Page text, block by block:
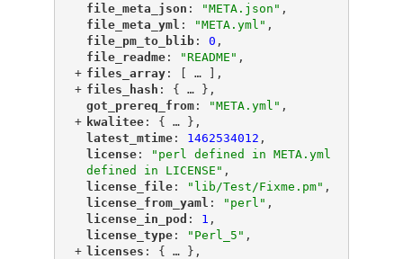
"
file_meta_json ": "META.json" ,
"
file_meta_yml ": "META.yml" ,
"
file_pm_to_blib"
: 0 ,
"
file_readme"
: "README" ,
+ "
files_array"
: [ …
],
+ "
files_hash ": { …
},
"
got_prereq_from"
: "META.yml" ,
+ "kwalitee"
: { …
},
"latest_mtime"
: 1462534012 ,
"license"
:
"perl defined in META.yml
defined in LICENSE" ,
"license_file"
: "lib/Test/Fixme.pm" ,
"license_from_yaml ": "perl" ,
"license_in_pod ": 1 ,
"license_type"
: "Perl_5" ,
+ "licenses ": { …
},